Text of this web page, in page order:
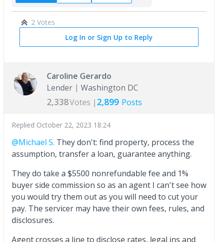
2 Votes
Log In or Sign Up to Reply
Caroline Gerardo
Lender
Washington DC
2,338Votes | 2,899 Posts
Replied October 22, 2023 18:24
@Michael S. They don't: find property, process the
assumption, transfer a loan, guarantee anything.
They do take a $5500 nonrefundable fee and 1%
buyer side commission so as an agent I can't see how
you would try them out as you will need to cut your
pay. The servicer may have their own fees, rules, and
disclosures.
Agent crosses a line to disclose rates, legal ins and